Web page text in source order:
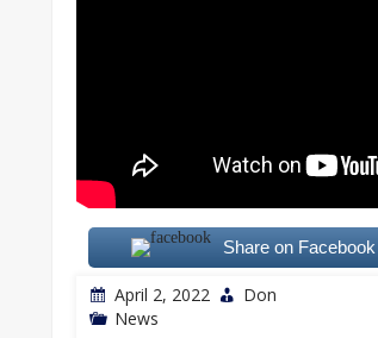
Share on Facebook
April 2, 2022
Don
News